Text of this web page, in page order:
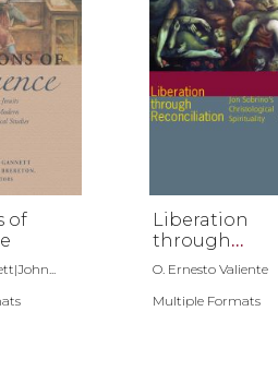
of
Liberation
through
Reconciliation
O. Ernesto Valiente
Multiple Formats